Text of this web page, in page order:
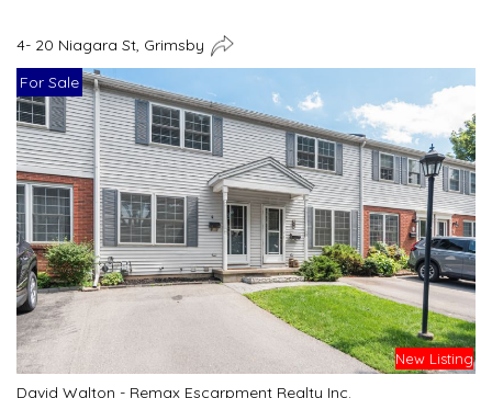
4- 20 Niagara St, Grimsby
For Sale
New Listing
David Walton - Remax Escarpment Realty Inc.